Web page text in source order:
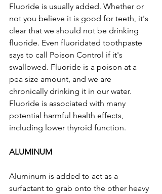
Fluoride is usually added. Whether or
not you believe it is good for teeth, it's
clear that we should not be drinking
fluoride. Even fluoridated toothpaste
says to call Poison Control if it's
swallowed. Fluoride is a poison at a
pea size amount, and we are
chronically drinking it in our water.
Fluoride is associated with many
potential harmful health effects,
including lower thyroid function.
ALUMINUM
Aluminum is added to act as a
surfactant to grab onto the other heavy